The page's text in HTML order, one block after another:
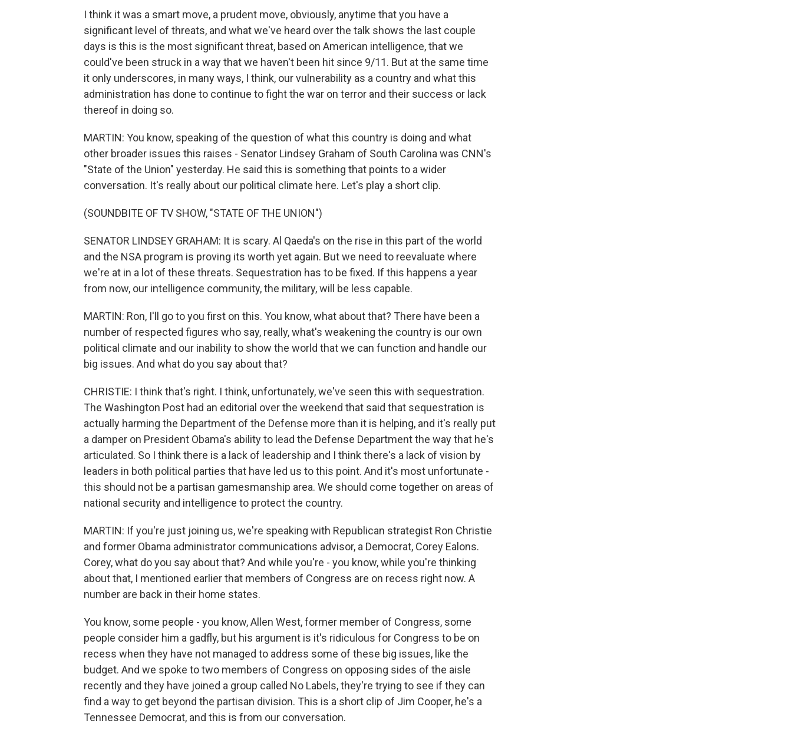
I think it was a smart move, a prudent move, obviously, anytime that you have a
significant level of threats, and what we've heard over the talk shows the last couple
days is this is the most significant threat, based on American intelligence, that we
could've been struck in a way that we haven't been hit since 9/11. But at the same time
it only underscores, in many ways, I think, our vulnerability as a country and what this
administration has done to continue to fight the war on terror and their success or lack
thereof in doing so.
MARTIN: You know, speaking of the question of what this country is doing and what
other broader issues this raises - Senator Lindsey Graham of South Carolina was CNN's
"State of the Union" yesterday. He said this is something that points to a wider
conversation. It's really about our political climate here. Let's play a short clip.
(SOUNDBITE OF TV SHOW, "STATE OF THE UNION")
SENATOR LINDSEY GRAHAM: It is scary. Al Qaeda's on the rise in this part of the world
and the NSA program is proving its worth yet again. But we need to reevaluate where
we're at in a lot of these threats. Sequestration has to be fixed. If this happens a year
from now, our intelligence community, the military, will be less capable.
MARTIN: Ron, I'll go to you first on this. You know, what about that? There have been a
number of respected figures who say, really, what's weakening the country is our own
political climate and our inability to show the world that we can function and handle our
big issues. And what do you say about that?
CHRISTIE: I think that's right. I think, unfortunately, we've seen this with sequestration.
The Washington Post had an editorial over the weekend that said that sequestration is
actually harming the Department of the Defense more than it is helping, and it's really put
a damper on President Obama's ability to lead the Defense Department the way that he's
articulated. So I think there is a lack of leadership and I think there's a lack of vision by
leaders in both political parties that have led us to this point. And it's most unfortunate -
this should not be a partisan gamesmanship area. We should come together on areas of
national security and intelligence to protect the country.
MARTIN: If you're just joining us, we're speaking with Republican strategist Ron Christie
and former Obama administrator communications advisor, a Democrat, Corey Ealons.
Corey, what do you say about that? And while you're - you know, while you're thinking
about that, I mentioned earlier that members of Congress are on recess right now. A
number are back in their home states.
You know, some people - you know, Allen West, former member of Congress, some
people consider him a gadfly, but his argument is it's ridiculous for Congress to be on
recess when they have not managed to address some of these big issues, like the
budget. And we spoke to two members of Congress on opposing sides of the aisle
recently and they have joined a group called No Labels, they're trying to see if they can
find a way to get beyond the partisan division. This is a short clip of Jim Cooper, he's a
Tennessee Democrat, and this is from our conversation.